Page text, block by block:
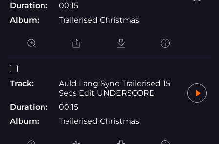
Duration:
00:15
Album:
Trailerised Christmas
Track:
Auld Lang Syne Trailerised 15
Secs Edit UNDERSCORE
Duration:
00:15
Album:
Trailerised Christmas